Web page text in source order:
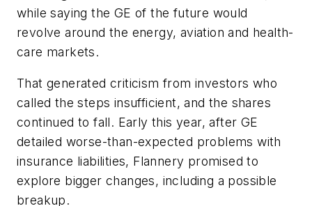
while saying the GE of the future would
revolve around the energy, aviation and health-
care markets.
That generated criticism from investors who
called the steps insufficient, and the shares
continued to fall. Early this year, after GE
detailed worse-than-expected problems with
insurance liabilities, Flannery promised to
explore bigger changes, including a possible
breakup.